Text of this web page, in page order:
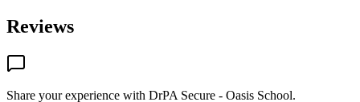
Reviews
Share your experience with DrPA Secure - Oasis School.